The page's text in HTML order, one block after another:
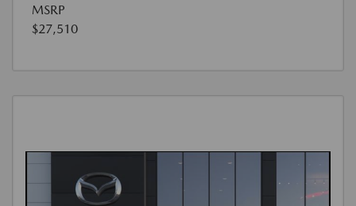
MSRP
$27,510